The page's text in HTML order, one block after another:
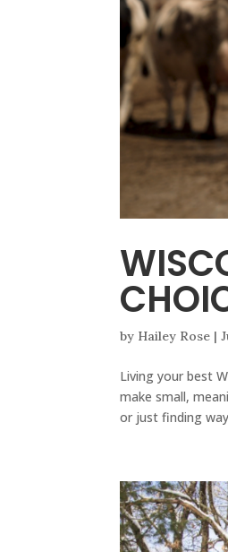
by Hailey Rose |
Living your best
make small,
or just finding